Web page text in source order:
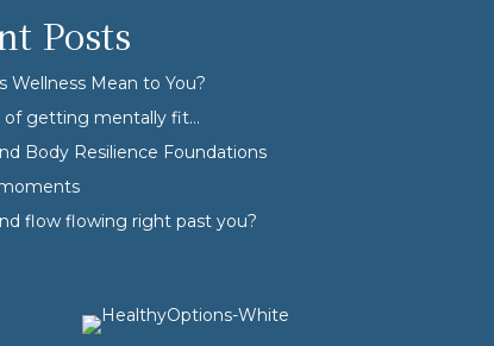
Posts
Wellness Mean to You?
of getting mentally fit…
Body Resilience Foundations
flow flowing right past you?